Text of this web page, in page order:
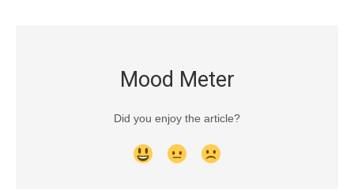
Mood Meter
Did you enjoy the article?